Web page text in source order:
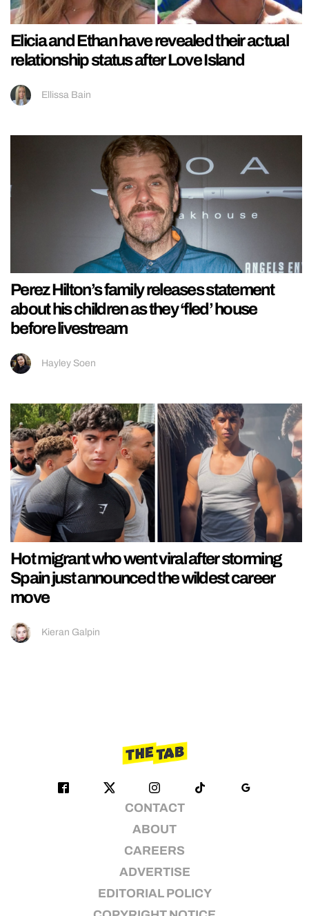
Elicia and Ethan have revealed their actual
relationship status after Love Island
Ellissa Bain
Perez Hilton’s family releases statement
about his children as they ‘fled’ house
before livestream
Hayley Soen
Hot migrant who went viral after storming
Spain just announced the wildest career
move
Kieran Galpin
CONTACT
ABOUT
CAREERS
ADVERTISE
EDITORIAL POLICY